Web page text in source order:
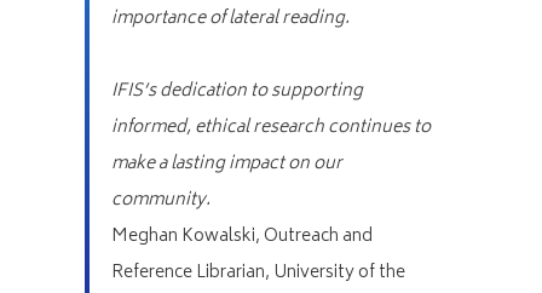
importance of lateral reading.
IFIS’s dedication to supporting
informed, ethical research continues to
make a lasting impact on our
community.
Meghan Kowalski, Outreach and
Reference Librarian, University of the